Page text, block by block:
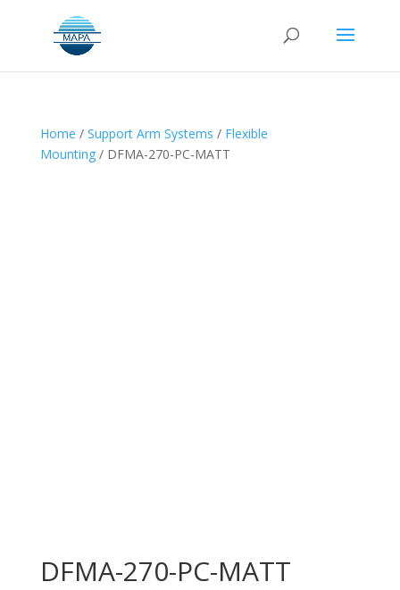
Home / Support Arm Systems / Flexible
Mounting/ DFMA-270-PC-MATT
DFMA-270-PC-MATT